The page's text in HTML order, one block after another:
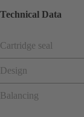
Technical Data
Cartridge seal
Design
Balancing